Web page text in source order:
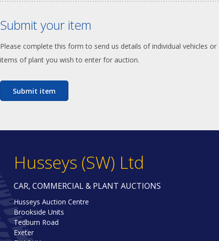
Submit your item
Please complete this form to send us details of individual vehicles or
items of plant you wish to enter for auction.
Submit item
Husseys (SW) Ltd
CAR, COMMERCIAL & PLANT AUCTIONS
Husseys Auction Centre
Brookside Units
Tedburn Road
Exeter